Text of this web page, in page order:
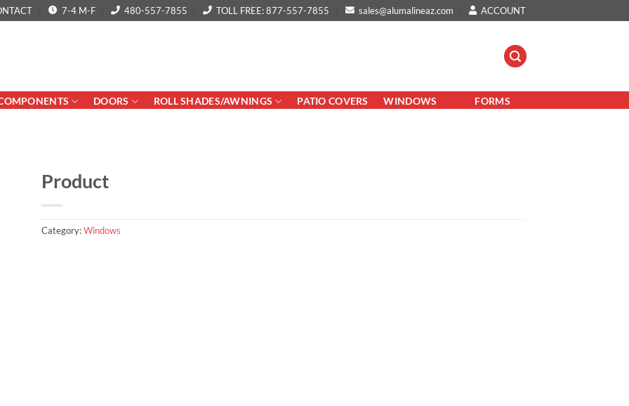
7-4 M-F 480-557-7855 TOLL FREE: 877-557-7855 sales@alumalineaz.com ACCOUNT
DOORS ROLL SHADES/AWNINGS PATIO COVERS WINDOWS FORMS
Product
Category:Windows